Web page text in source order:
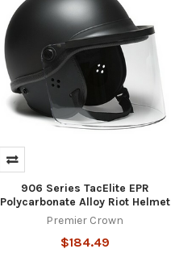
906 Series TacElite EPR
Polycarbonate Alloy Riot Helmet
Premier Crown
$184.49